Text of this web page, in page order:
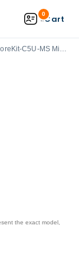
0Cart
Yealink MCoreKit-C5U-MS Microsoft Teams Rooms on Windows Base Bundle
the exact model,